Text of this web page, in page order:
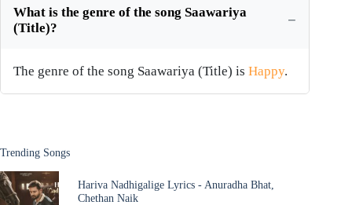
What is the genre of the song Saawariya
(Title)?
The genre of the song Saawariya (Title) is Happy.
Trending Songs
Hariva Nadhigalige Lyrics - Anuradha Bhat,
Chethan Naik